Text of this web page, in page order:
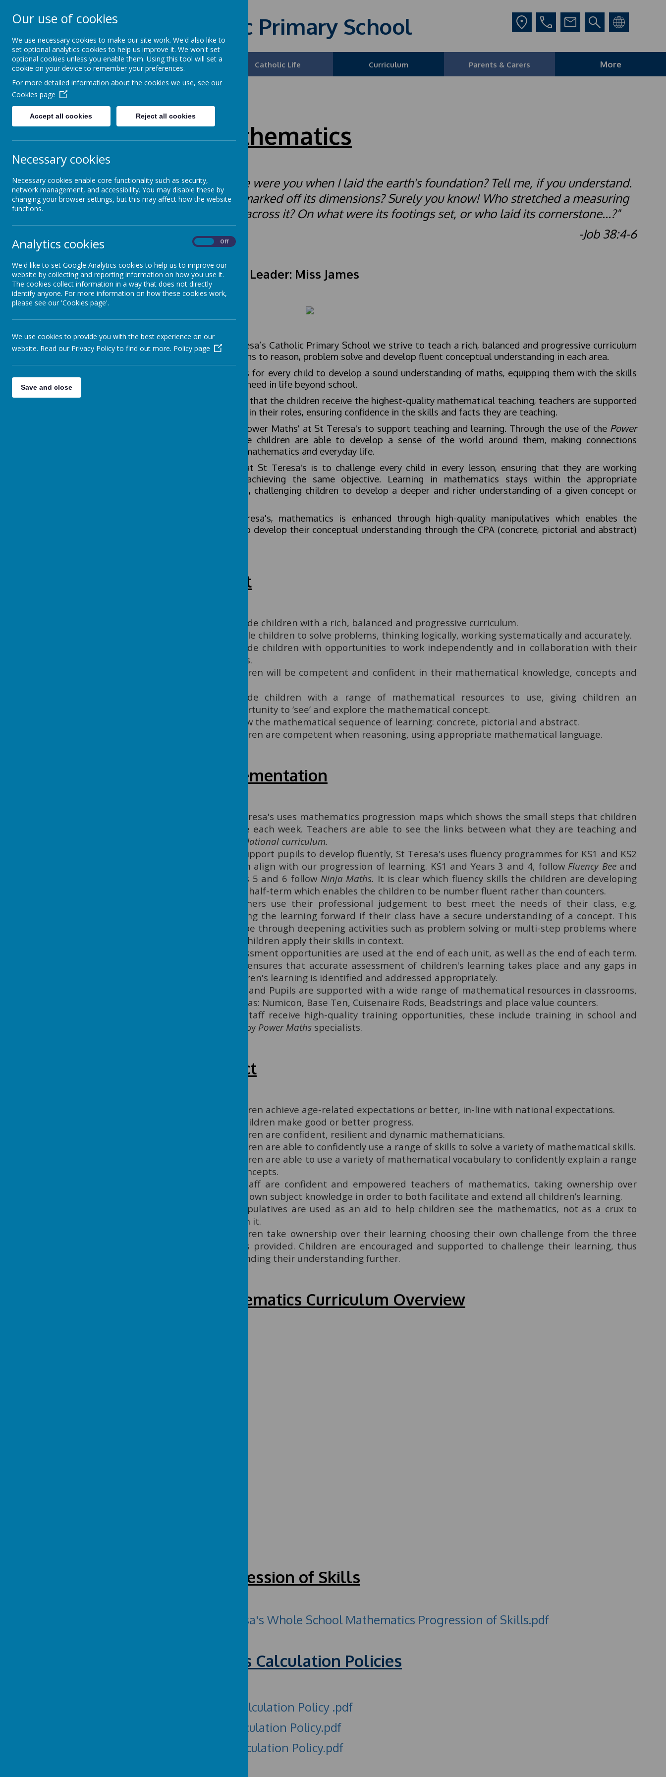
St Teresa's Catholic Primary School
Home About Us Catholic Life Curriculum Parents & Carers More
Curriculum Mathematics
Religious Education
St Teresa's Forest School
Mathematics
"Where were you when I laid the earth's foundation? Tell me, if you understand.
Who marked off its dimensions? Surely you know! Who stretched a measuring
line across it? On what were its footings set, or who laid its cornerstone...?"
-Job 38:4-6
Subject Leader: Miss James
At St Teresa’s Catholic Primary School we strive to teach a rich, balanced and progressive curriculum
using maths to reason, problem solve and develop fluent conceptual understanding in each area.
Our aim is for every child to develop a sound understanding of maths, equipping them with the skills
that they need in life beyond school.
To ensure that the children receive the highest-quality mathematical teaching, teachers are supported
and aided in their roles, ensuring confidence in the skills and facts they are teaching.
We use 'Power Maths' at St Teresa's to support teaching and learning. Through the use of the Power
, the children are able to develop a sense of the world around them, making connections
between mathematics and everyday life.
Our aim at St Teresa's is to challenge every child in every lesson, ensuring that they are working
towards achieving the same objective. Learning in mathematics stays within the appropriate
curriculum, challenging children to develop a deeper and richer understanding of a given concept or
At St Teresa's, mathematics is enhanced through high-quality manipulatives which enables the
children to develop their conceptual understanding through the CPA (concrete, pictorial and abstract)
Intent
Provide children with a rich, balanced and progressive curriculum.
Enable children to solve problems, thinking logically, working systematically and accurately.
Provide children with opportunities to work independently and in collaboration with their
peers.
Children will be competent and confident in their mathematical knowledge, concepts and
Provide children with a range of mathematical resources to use, giving children an
opportunity to ‘see’ and explore the mathematical concept.
Follow the mathematical sequence of learning: concrete, pictorial and abstract.
Children are competent when reasoning, using appropriate mathematical language.
Implementation
St Teresa's uses mathematics progression maps which shows the small steps that children
make each week. Teachers are able to see the links between what they are teaching and
National curriculum.
To support pupils to develop fluently, St Teresa's uses fluency programmes for KS1 and KS2
which align with our progression of learning. KS1 and Years 3 and 4, follow Fluency Beeand
Years 5 and 6 follow Ninja Maths. It is clear which fluency skills the children are developing
each half-term which enables the children to be number fluent rather than counters.
Teachers use their professional judgement to best meet the needs of their class, e.g.
moving the learning forward if their class have a secure understanding of a concept. This
can be through deepening activities such as problem solving or multi-step problems where
the children apply their skills in context.
Assessment opportunities are used at the end of each unit, as well as the end of each term.
This ensures that accurate assessment of children's learning takes place and any gaps in
children's learning is identified and addressed appropriately.
Staff and Pupils are supported with a wide range of mathematical resources in classrooms,
such as: Numicon, Base Ten, Cuisenaire Rods, Beadstrings and place value counters.
All staff receive high-quality training opportunities, these include training in school and
also by Power Maths specialists.
Impact
Children achieve age-related expectations or better, in-line with national expectations.
All children make good or better progress.
Children are confident, resilient and dynamic mathematicians.
Children are able to confidently use a range of skills to solve a variety of mathematical skills.
Children are able to use a variety of mathematical vocabulary to confidently explain a range
of concepts.
All staff are confident and empowered teachers of mathematics, taking ownership over
their own subject knowledge in order to both facilitate and extend all children’s learning.
Manipulatives are used as an aid to help children see the mathematics, not as a crux to
teach it.
Children take ownership over their learning choosing their own challenge from the three
levels provided. Children are encouraged and supported to challenge their learning, thus
extending their understanding further.
Mathematics Curriculum Overview
Progression of Skills
St Teresa's Whole School Mathematics Progression of Skills.pdf
Maths Calculation Policies
EYFS Calculation Policy .pdf
KS1 Calculation Policy.pdf
KS2 Calculation Policy.pdf
Our use of cookies
We use necessary cookies to make our site work. We'd also like to
set optional analytics cookies to help us improve it. We won't set
optional cookies unless you enable them. Using this tool will set a
cookie on your device to remember your preferences.
For more detailed information about the cookies we use, see our
Cookies page
Accept all cookies Reject all cookies
Necessary cookies
Necessary cookies enable core functionality such as security,
network management, and accessibility. You may disable these by
changing your browser settings, but this may affect how the website
functions.
Analytics cookies Off
We'd like to set Google Analytics cookies to help us to improve our
website by collecting and reporting information on how you use it.
The cookies collect information in a way that does not directly
identify anyone. For more information on how these cookies work,
please see our 'Cookies page'.
We use cookies to provide you with the best experience on our
website. Read our Privacy Policy to find out more. Policy page
Save and close